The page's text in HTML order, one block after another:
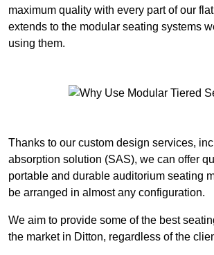
maximum quality with every part of our
extends to the modular seating systems
using them.
Thanks to our custom design services,
absorption solution (SAS), we can offer
portable and durable auditorium seating
be arranged in almost any configuration.
We aim to provide some of the best
the market in Ditton, regardless of the